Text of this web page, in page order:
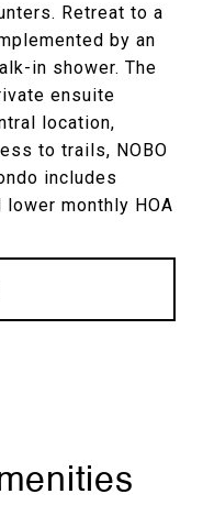
Retreat to a
by an
in shower. The
ensuite
location,
to trails, NOBO
includes
monthly HOA